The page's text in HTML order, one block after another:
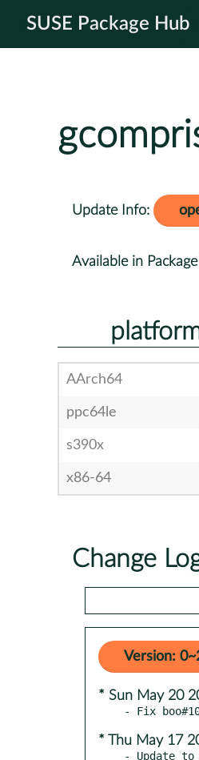
SUSE Package Hub
Update Info:
Available in
AArch64
ppc64le
s390x
x86-64
Change
Version:
* Sun May 20
* Thu May 17